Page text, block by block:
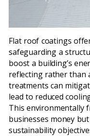
Flat roof coatings
safeguarding a
boost a building’s
reflecting rather than
treatments can
lead to reduced
This environmentally
businesses money
sustainability